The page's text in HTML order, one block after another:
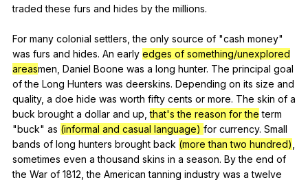
traded these furs and hides by the millions.
For many colonial settlers ,the only source of "cash money"
was furs and hides. An early edges of something/unexplored
areasmen, Daniel Boone was a long hunter. The principal goal
of the Long Hunters was deerskins. Depending on its size and
quality, a doe hide was worth fifty cents or more. The skin of a
buck brought a dollar and up ,that's the reason for the term
"buck" as (informal and casual language) for currency. Small
bands of long hunters brought back (more than two hundred)
sometimes even a thousand skins in a season. By the end of
the War of 1812,the American tanning industry was a twelve